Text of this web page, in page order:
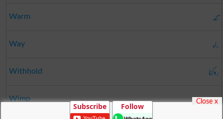
Warm تند
Way راہ
Withhold روکنا
Wimp مردہ Subscribe Follow
Close x